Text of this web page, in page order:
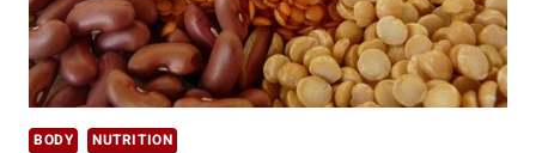
BODY NUTRITION